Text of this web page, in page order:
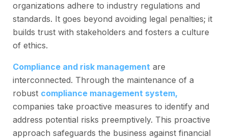
organizations adhere to industry regulations and
standards. It goes beyond avoiding legal penalties; it
builds trust with stakeholders and fosters a culture
of ethics.
Compliance and risk management are
interconnected. Through the maintenance of a
robust compliance management system,
companies take proactive measures to identify and
address potential risks preemptively. This proactive
approach safeguards the business against financial